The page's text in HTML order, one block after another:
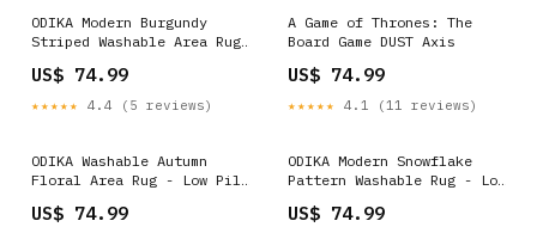
ODIKA Modern Burgundy
Striped Washable Area Rug
Size:5x7 ft
US$ 74.99
★★★★★ 4.4 (5 reviews)
A Game of Thrones: The
Board Game DUST Axis
US$ 74.99
★★★★★ 4.1 (11 reviews)
ODIKA Washable Autumn
Floral Area Rug - Low Pile
Non-Slip Carpet for Kids &
US$ 74.99
ODIKA Modern Snowflake
Pattern Washable Rug - Low
Floral Vintage
US$ 74.99